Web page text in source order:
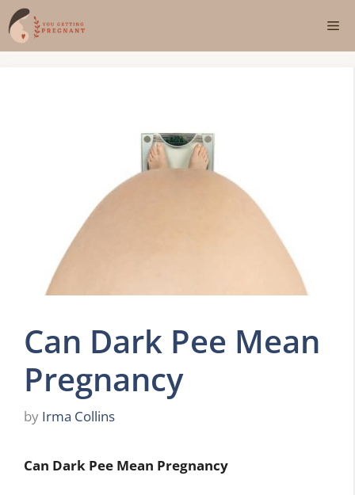
Skip
to
content
Can Dark Pee Mean
Pregnancy
by Irma Collins
Can Dark Pee Mean Pregnancy